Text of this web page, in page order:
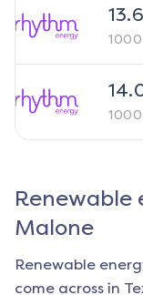
13.6
1000
1000
Renewable
Malone
Renewable
come across in